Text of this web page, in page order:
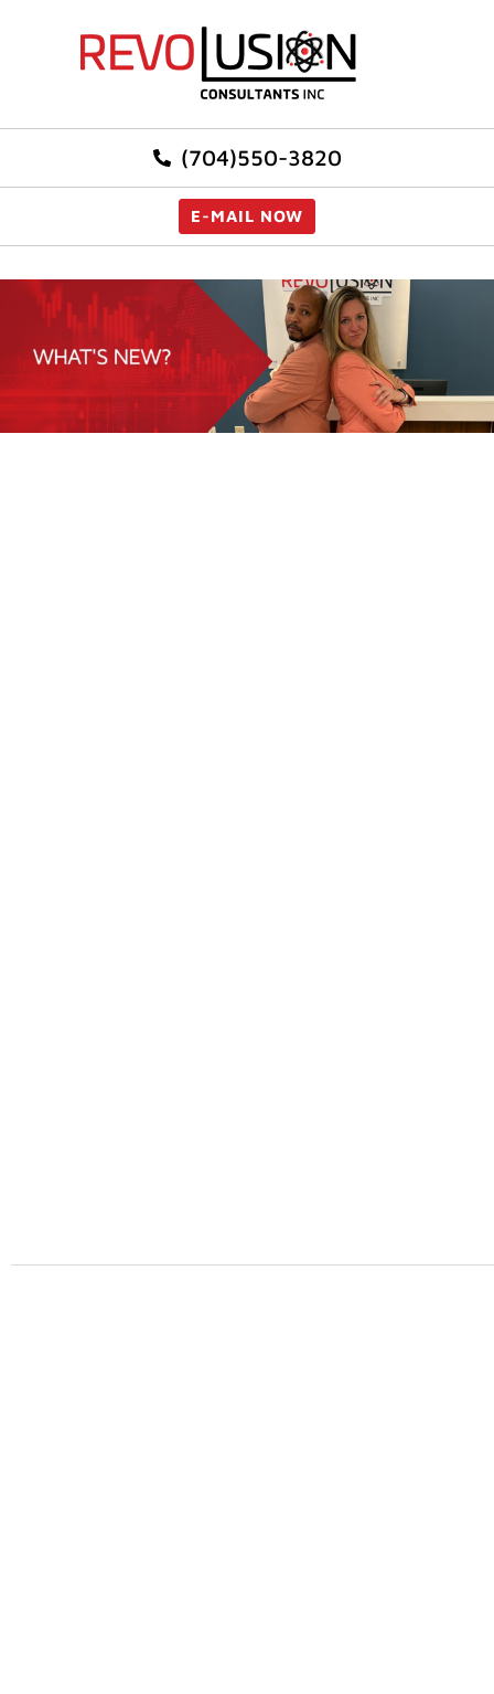
(704)550-3820
E-MAIL NOW